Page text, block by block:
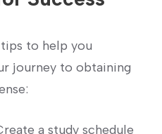
to help you
journey to obtaining
a study schedule